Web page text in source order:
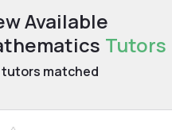
Available
Tutors
tutors matched